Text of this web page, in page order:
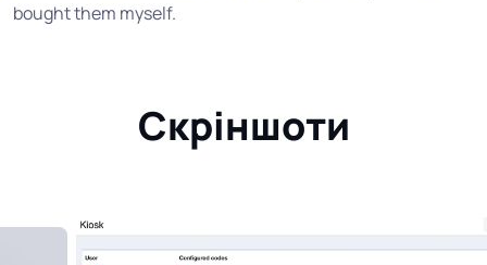
bought them myself.
Скріншоти